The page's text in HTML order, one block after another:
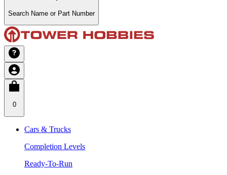
Search Name or Part Number
0
Cars & Trucks
Completion Levels
Ready-To-Run